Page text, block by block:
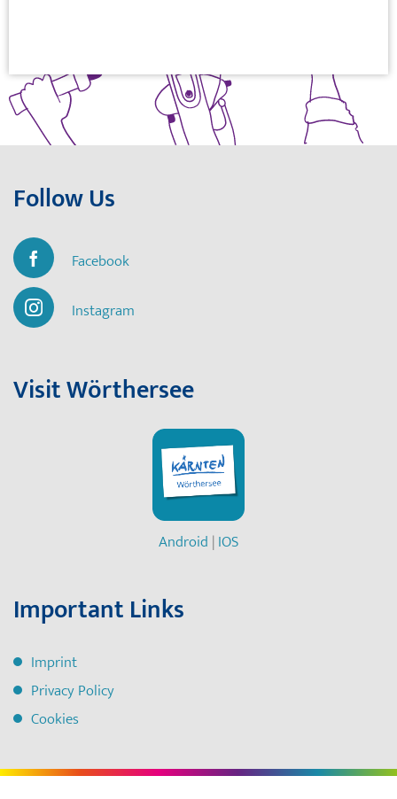
Follow Us
Facebook
Instagram
Visit Wörthersee
Android |IOS
Important Links
Imprint
Privacy Policy
Cookies